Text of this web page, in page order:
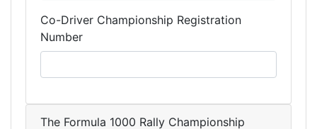
Co-Driver Championship Registration
Number
The Formula 1000 Rally Championship